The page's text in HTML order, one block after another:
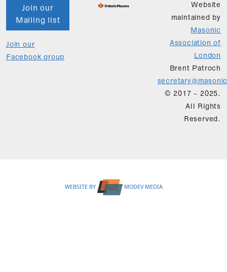
Join our
Mailing list
Join our
Facebook group
Website
maintained by
Masonic
Association of
London
Brent Patroch
© 2017 - 2025.
All Rights
Reserved.
WEBSITE BY MODEV MEDIA